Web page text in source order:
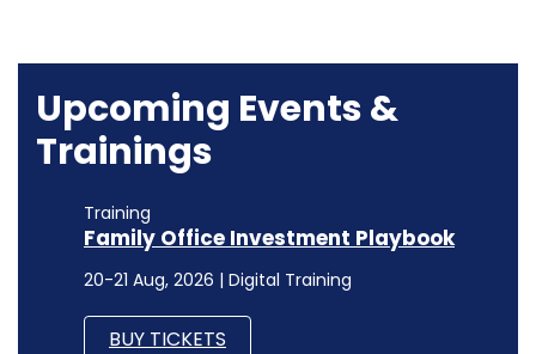
Upcoming Events &
Trainings
Training
Family Office Investment Playbook
20-21 Aug, 2026 | Digital Training
BUY TICKETS